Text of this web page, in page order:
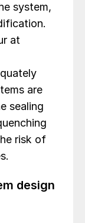
system,
at
are
sealing
risk of
design